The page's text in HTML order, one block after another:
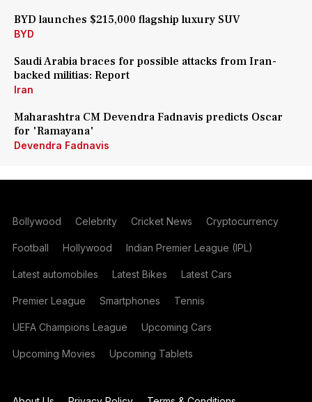
BYD launches $215,000 flagship luxury SUV
BYD
Saudi Arabia braces for possible attacks from Iran-
backed militias: Report
Iran
Maharashtra CM Devendra Fadnavis predicts Oscar
for 'Ramayana'
Devendra Fadnavis
Bollywood Celebrity Cricket News Cryptocurrency
Football Hollywood Indian Premier League (IPL)
Latest automobiles Latest Bikes Latest Cars
Premier League Smartphones Tennis
UEFA Champions League Upcoming Cars
Upcoming Movies Upcoming Tablets